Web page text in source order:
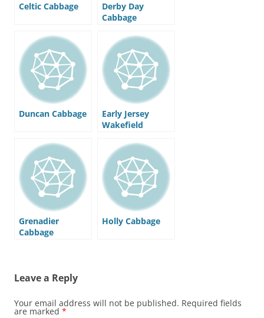
Celtic Cabbage
Derby Day
Cabbage
Duncan Cabbage
Early Jersey
Wakefield
Grenadier
Cabbage
Holly Cabbage
Leave a Reply
Your email address will not be published. Required fields
are marked *